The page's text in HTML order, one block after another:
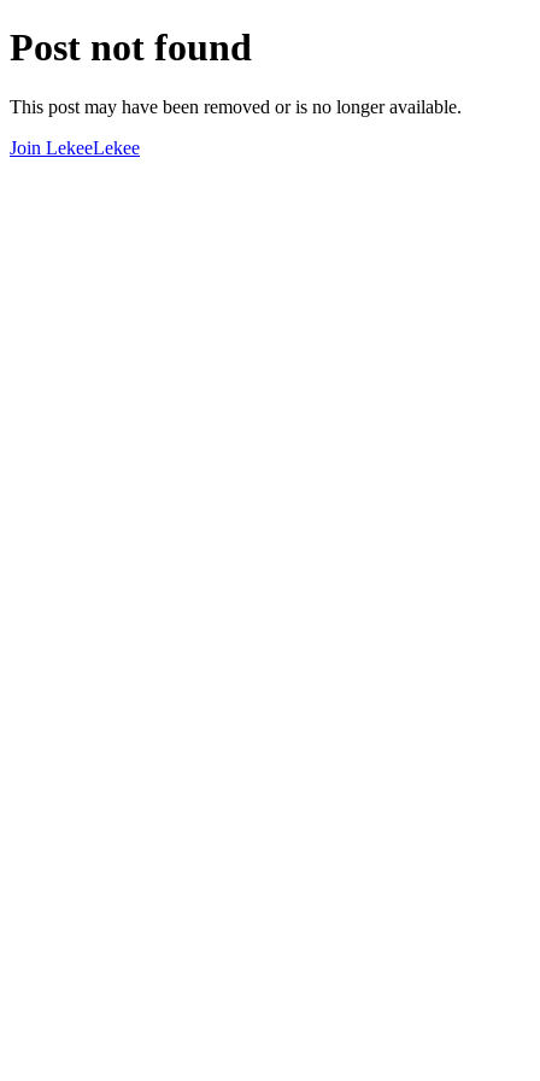
Post not found
This post may have been removed or is no longer available.
Join LekeeLekee